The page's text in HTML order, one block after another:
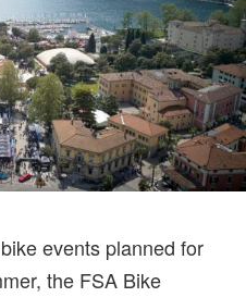
events planned for
the FSA Bike